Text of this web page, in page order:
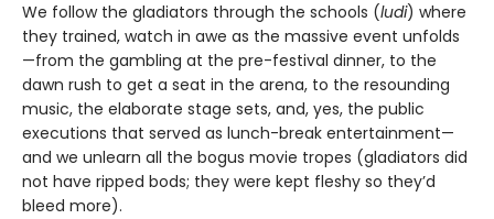
We follow the gladiators through the schools (ludi) where
they trained, watch in awe as the massive event unfolds
—from the gambling at the pre-festival dinner, to the
dawn rush to get a seat in the arena, to the resounding
music, the elaborate stage sets, and, yes, the public
executions that served as lunch-break entertainment—
and we unlearn all the bogus movie tropes (gladiators did
not have ripped bods; they were kept fleshy so they’d
bleed more).